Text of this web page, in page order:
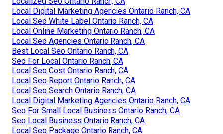
Local Digital Marketing Agencies Ontario Ranch, CA
Local Seo White Label Ontario Ranch, CA
Local Online Marketing Ontario Ranch, CA
Local Seo Agencies Ontario Ranch, CA
Best Local Seo Ontario Ranch, CA
Seo For Local Ontario Ranch, CA
Local Seo Cost Ontario Ranch, CA
Local Seo Report Ontario Ranch, CA
Local Seo Search Ontario Ranch, CA
Local Digital Marketing Agencies Ontario Ranch, CA
Seo For Small Local Business Ontario Ranch, CA
Seo Local Business Ontario Ranch, CA
Local Seo Package Ontario Ranch, CA